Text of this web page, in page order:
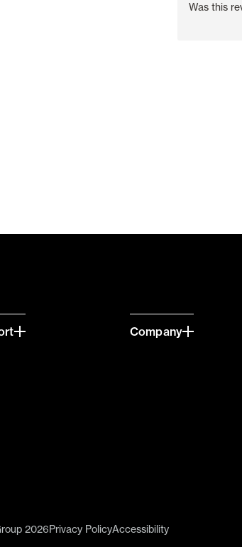
Was this
Company
2026Privacy PolicyAccessibility